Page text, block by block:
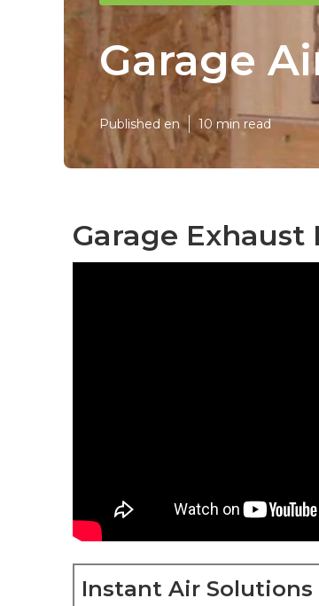
Garage
Published en 10 min read
Garage Exhaust
Instant Air Solutions